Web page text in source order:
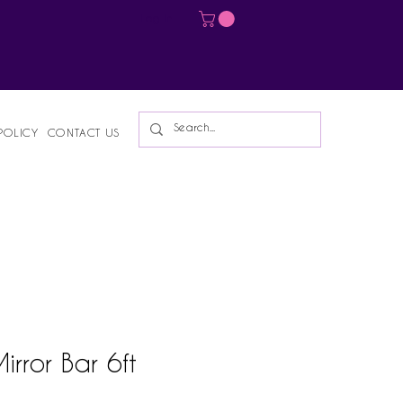
CONTACT US
Bar 6ft